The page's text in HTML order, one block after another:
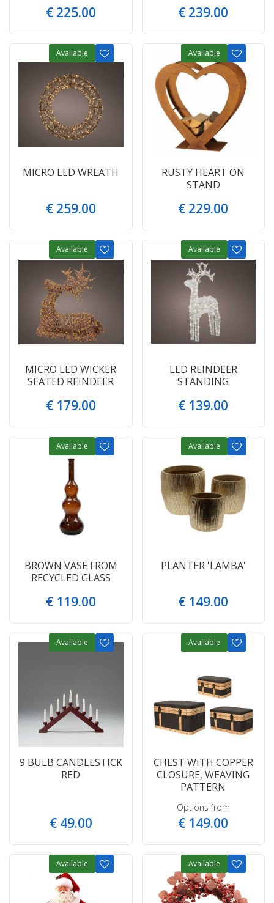
€ 225.00 € 239.00
MICRO LED WREATH
€ 259.00
Available
RUSTY HEART ON
STAND
€ 229.00
Available
MICRO LED WICKER
SEATED REINDEER
€ 179.00
Available
LED REINDEER
STANDING
€ 139.00
Available
BROWN VASE FROM
RECYCLED GLASS
€ 119.00
Available
PLANTER 'LAMBA'
€ 149.00
Available
9 BULB CANDLESTICK
RED
€ 49.00
Available
CHEST WITH COPPER
CLOSURE, WEAVING
PATTERN
Options from
€ 149.00
Available
Available Available